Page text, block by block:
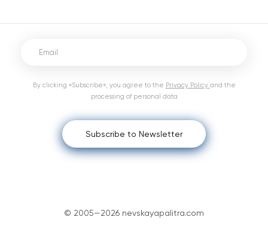
© 2005—2026 nevskayapalitra.com
Subscribe to Newsletter
By clicking «Subscribe», you agree to the Privacy Policy and the
processing of personal data